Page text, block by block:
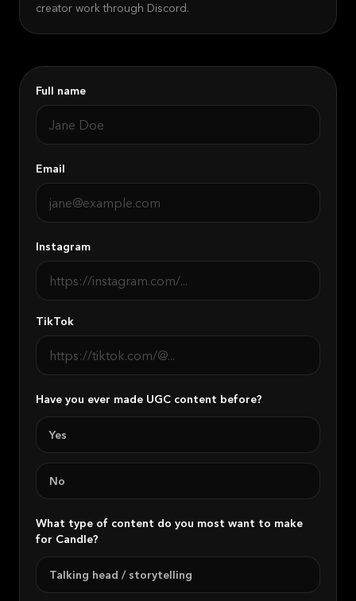
creator work through Discord.
Full name
Email
Instagram
TikTok
Have you ever made UGC content before?
Yes
No
What type of content do you most want to make
for Candle?
Talking head / storytelling